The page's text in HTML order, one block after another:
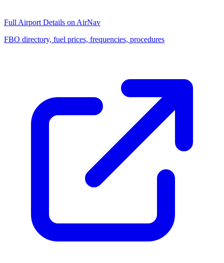
Full Airport Details on AirNav
FBO directory, fuel prices, frequencies, procedures